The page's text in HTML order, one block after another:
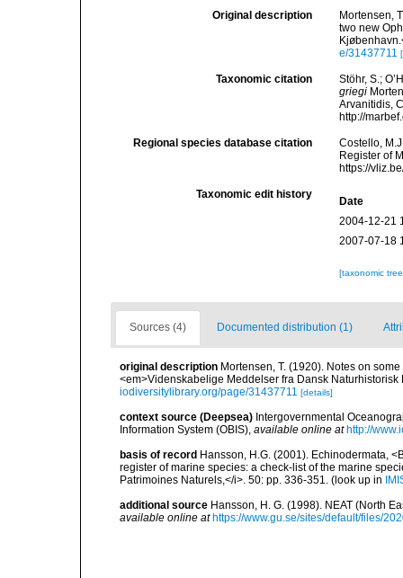
Original description
Mortensen,
two new
e/31437711
Taxonomic citation
Stöhr, S.;
griegi
Arvanitidis,
http://
Regional species database citation
Costello,
Register of
https://
Taxonomic edit history
Date
2004-12-21
2007-07-18
[taxonomic
Sources (4) Documented distribution (1)
original description Mortensen, T. (1920). Notes on
<em>Videnskabelige Meddelser fra Dansk
iodiversitylibrary.org/page/31437711 [details]
context source (Deepsea) Intergovernmental
Information System (OBIS), available online at http://
basis of record Hansson, H.G. (2001). Echinodermata,
register of marine species: a check-list of the marine
Patrimoines Naturels,</i>. 50: pp. 336-351. (look up in
additional source Hansson, H. G. (1998). NEAT (North
available online at https://www.gu.se/sites/default/files/